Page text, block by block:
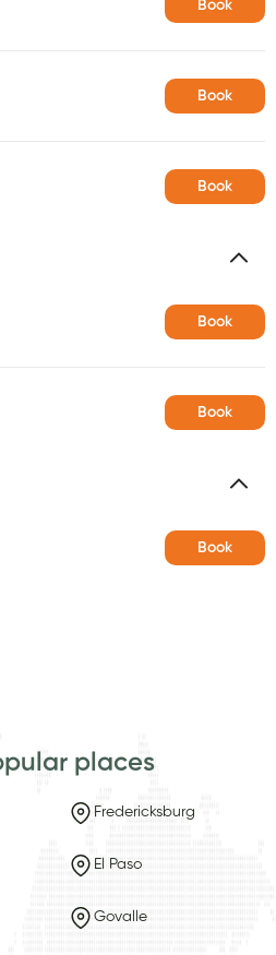
Book
Book
Book
Book
Book
Book
places
Fredericksburg
El Paso
Govalle